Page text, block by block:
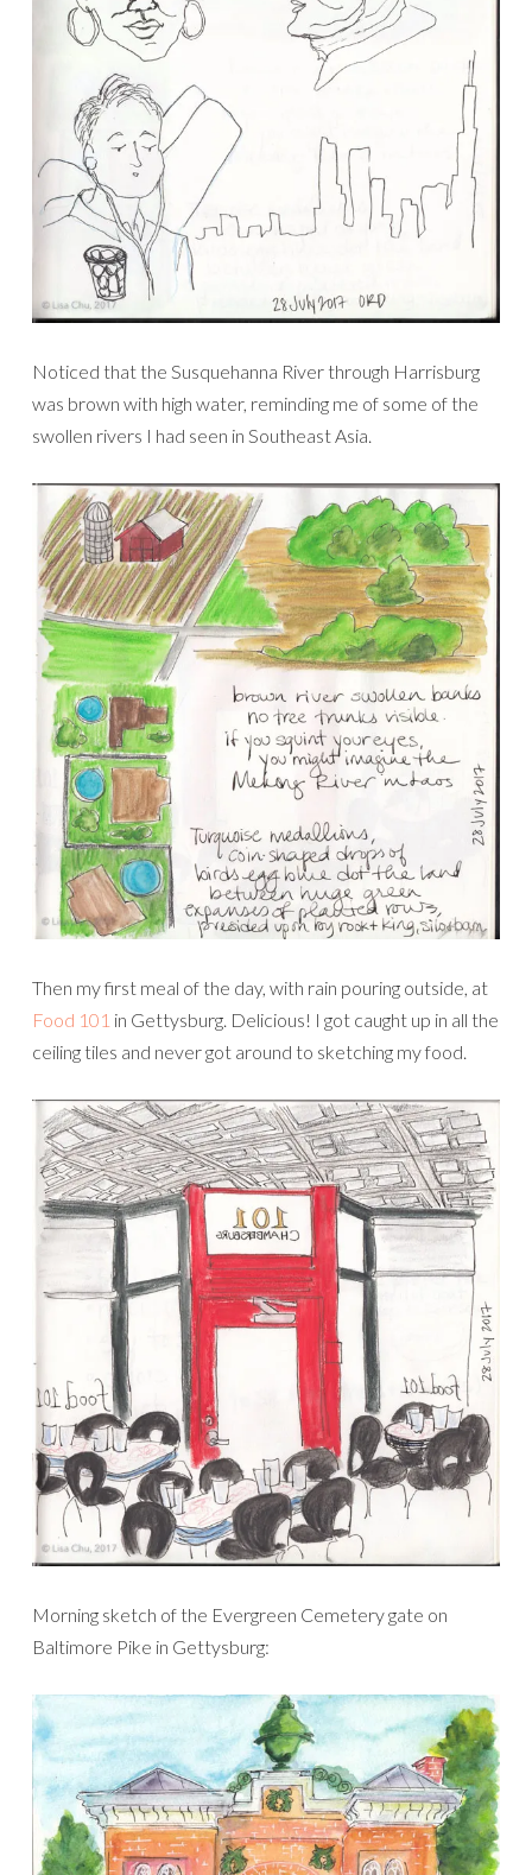
Noticed that the Susquehanna River through Harrisburg
was brown with high water, reminding me of some of the
swollen rivers I had seen in Southeast Asia.
Then my first meal of the day, with rain pouring outside, at
Food 101 in Gettysburg. Delicious! I got caught up in all the
ceiling tiles and never got around to sketching my food.
Morning sketch of the Evergreen Cemetery gate on
Baltimore Pike in Gettysburg: